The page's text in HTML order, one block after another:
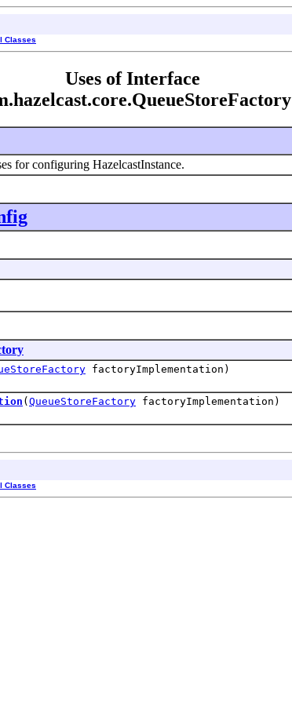
Classes
Uses of Interface
for configuring HazelcastInstance.
factoryImplementation)
( QueueStoreFactory factoryImplementation)
Classes